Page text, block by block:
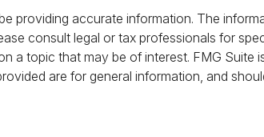
providing accurate information. The
consult legal or tax professionals for
a topic that may be of interest. FMG
are for general information, and